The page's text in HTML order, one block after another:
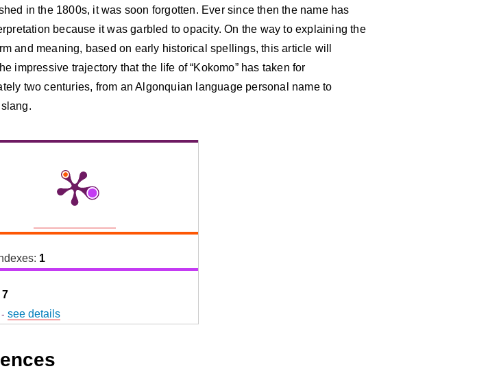
in the 1800s, it was soon forgotten. Ever since then the name has
because it was garbled to opacity. On the way to explaining the
and meaning, based on early historical spellings, this article will
impressive trajectory that the life of “Kokomo” has taken for
two centuries, from an Algonquian language personal name to
1
7
-see details